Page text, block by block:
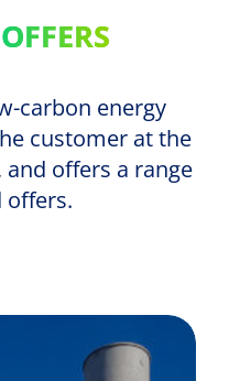
carbon energy
customer at the
offers a range
offers.